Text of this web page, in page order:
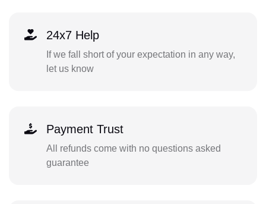
24x7 Help
If we fall short of your expectation in any way,
let us know
Payment Trust
All refunds come with no questions asked
guarantee